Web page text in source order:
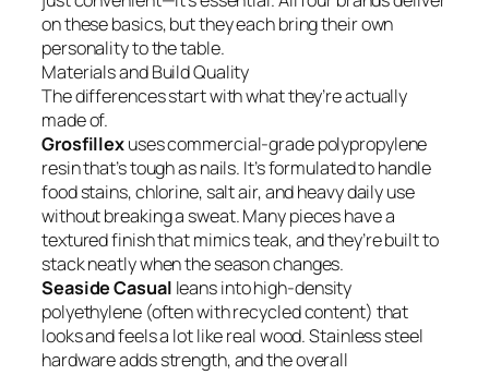
on these basics, but they each bring their own
personality to the table.
Materials and Build Quality
The differences start with what they’re actually
made of.
Grosfillexuses commercial-grade polypropylene
resin that’s tough as nails. It’s formulated to handle
food stains, chlorine, salt air, and heavy daily use
without breaking a sweat. Many pieces have a
textured finish that mimics teak, and they’re built to
stack neatly when the season changes.
Seaside Casual leans into high-density
polyethylene (often with recycled content) that
looks and feels a lot like real wood. Stainless steel
hardware adds strength, and the overall